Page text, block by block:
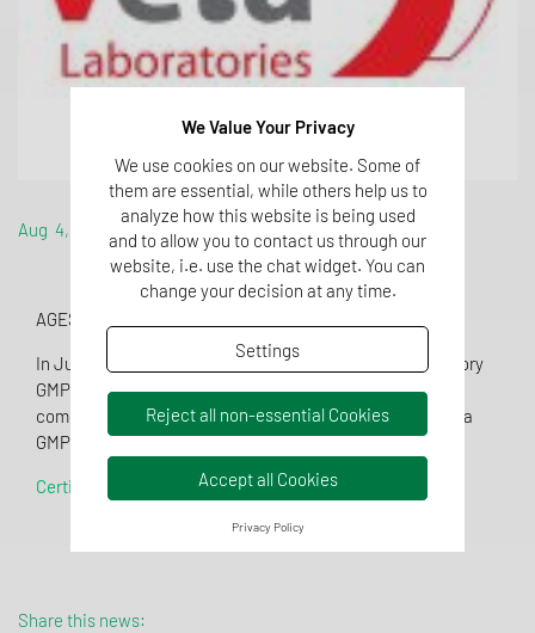
Aug 4, 2016
AGES Medizinmarktaufsicht inspection in July 2016
In July 2016 VelaLabs was inspected by the local regulatory
GMP authority, AGES Medizinmarktaufsicht. After
completion of a two days inspection, VelaLabs received a
GMP certificate valid for additional 3 years until 2019.
Certificate
Share this news:
We Value Your Privacy
We use cookies on our website. Some of
them are essential, while others help us to
analyze how this website is being used
and to allow you to contact us through our
website, i.e. use the chat widget. You can
change your decision at any time.
Settings
Reject all non-essential Cookies
Accept all Cookies
Privacy Policy